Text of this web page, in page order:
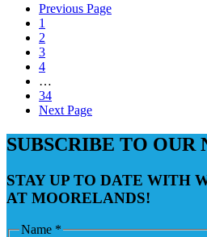
Previous Page
1
2
3
4
…
34
Next Page
SUBSCRIBE TO OUR
STAY UP TO DATE WITH
AT MOORELANDS!
Name *